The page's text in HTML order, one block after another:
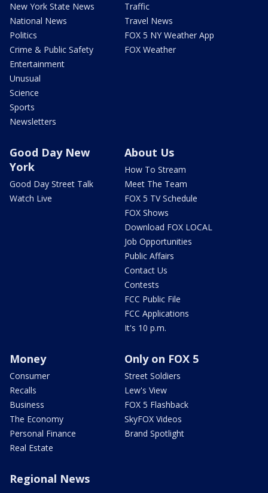
New York State News
National News
Politics
Crime & Public Safety
Entertainment
Unusual
Science
Sports
Newsletters
Traffic
Travel News
FOX 5 NY Weather App
FOX Weather
Good Day New
York
Good Day Street Talk
Watch Live
About Us
How To Stream
Meet The Team
FOX 5 TV Schedule
FOX Shows
Download FOX LOCAL
Job Opportunities
Public Affairs
Contact Us
Contests
FCC Public File
FCC Applications
It's 10 p.m.
Money
Consumer
Recalls
Business
The Economy
Personal Finance
Real Estate
Only on FOX 5
Street Soldiers
Lew's View
FOX 5 Flashback
SkyFOX Videos
Brand Spotlight
Regional News